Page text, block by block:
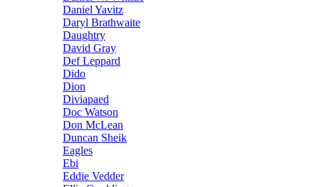
Daniel Yavitz
Daryl Brathwaite
Daughtry
David Gray
Def Leppard
Dido
Dion
Diviapaed
Doc Watson
Don McLean
Duncan Sheik
Eagles
Ebi
Eddie Vedder